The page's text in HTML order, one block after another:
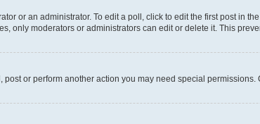
or an administrator. To edit a poll, click to edit the first post in
only moderators or administrators can edit or delete it. This
or perform another action you may need special